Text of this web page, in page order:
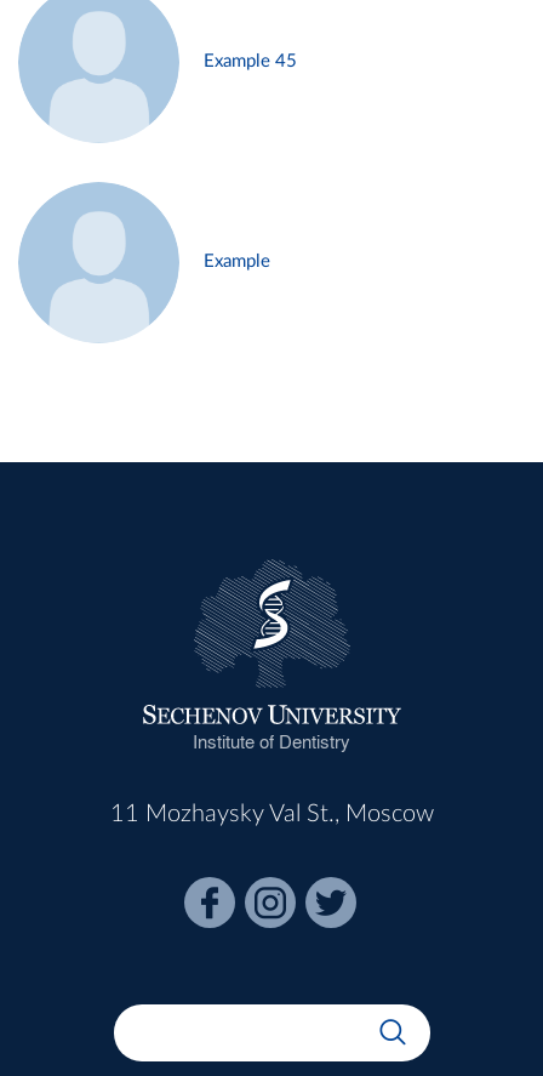
Example 45
Example
Institute of Dentistry
11 Mozhaysky Val St., Moscow